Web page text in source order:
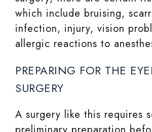
which include bruising,
infection, injury, vision
allergic reactions to
PREPARING FOR THE
SURGERY
A surgery like this requires